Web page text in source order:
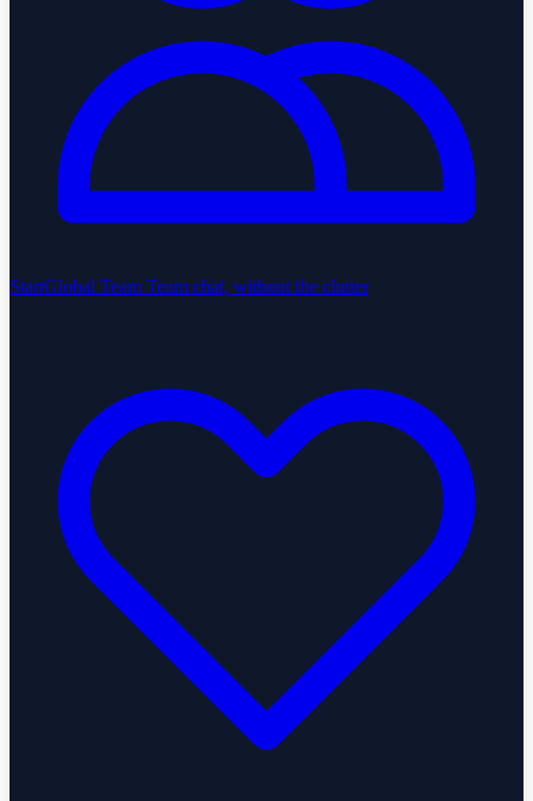
StartGlobal Team Team chat, without the clutter